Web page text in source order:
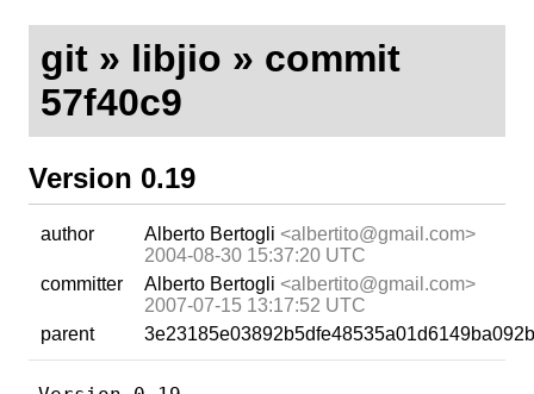
git» libjio » commit
57f40c9
Version 0.19
author Alberto Bertogli <albertito@gmail.com>
2004-08-30 15:37:20 UTC
committer
Alberto Bertogli <albertito@gmail.com>
2007-07-15 13:17:52 UTC
parent